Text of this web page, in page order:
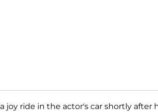
joy ride in the actor's car shortly after